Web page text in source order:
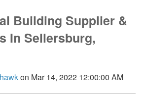
Building Supplier &
In Sellersburg,
on Mar 14, 2022 12:00:00 AM